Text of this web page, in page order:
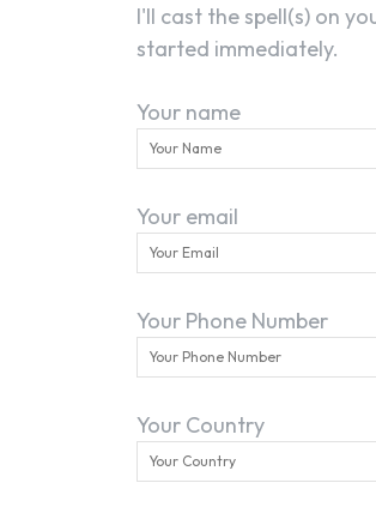
I'll cast the spell(s) on
started immediately.
Your name
Your email
Your Phone Number
Your Country